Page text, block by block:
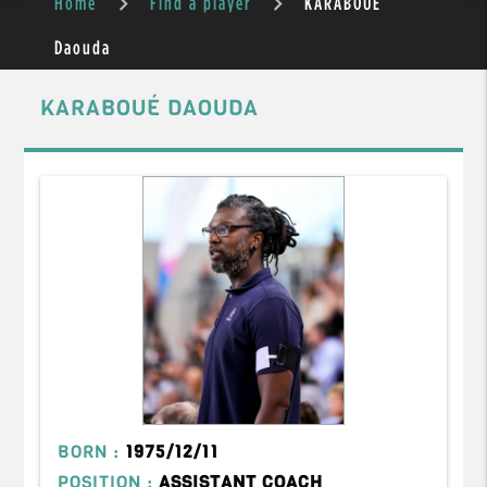
Daouda
KARABOUÉ DAOUDA
BORN : 1975/12/11
POSITION :ASSISTANT COACH